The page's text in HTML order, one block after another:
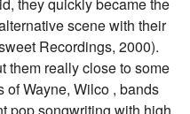
scene with their
Recordings, 2000).
them really close to some
of Wayne, Wilco , bands